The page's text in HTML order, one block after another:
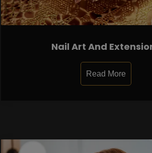
Nail Art And
Read More